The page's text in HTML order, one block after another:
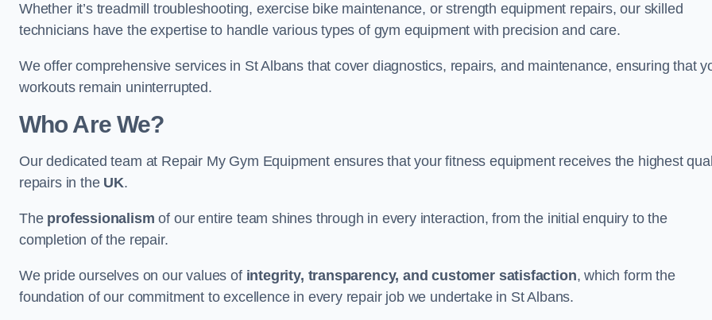
Whether it’s treadmill troubleshooting, exercise bike maintenance, or strength equipment repairs, our skilled
technicians have the expertise to handle various types of gym equipment with precision and care.
We offer comprehensive services in St Albans that cover diagnostics, repairs, and maintenance, ensuring that
workouts remain uninterrupted.
Who Are We?
Our dedicated team at Repair My Gym Equipment ensures that your fitness equipment receives the highest
repairs in the UK.
The professionalism of our entire team shines through in every interaction, from the initial enquiry to the
completion of the repair.
We pride ourselves on our values of integrity, transparency, and customer satisfaction, which form the
foundation of our commitment to excellence in every repair job we undertake in St Albans.